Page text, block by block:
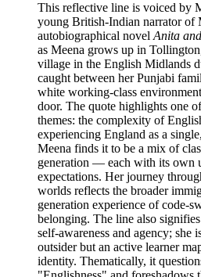
This reflective line is voiced by
young British-Indian narrator of
autobiographical novelAnita
as Meena grows up in
village in the English Midlands
caught between her Punjabi
white working-class
door. The quote highlights one
themes: the complexity of
experiencing England as a
Meena finds it to be a mix of
generation — each with its own
expectations. Her journey
worlds reflects the broader
generation experience of code-
belonging. The line also
self-awareness and agency; she
outsider but an active learner
identity. Thematically, it